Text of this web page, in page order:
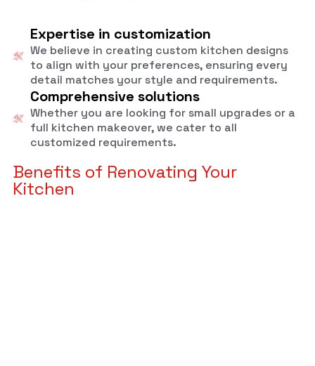
Expertise in customization
We believe in creating custom kitchen designs
to align with your preferences, ensuring every
detail matches your style and requirements.
Comprehensive solutions
Whether you are looking for small upgrades or a
full kitchen makeover, we cater to all
customized requirements.
Benefits of Renovating Your
Kitchen